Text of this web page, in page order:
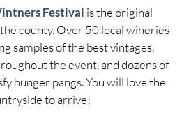
Festival is the original
county. Over 50 local wineries
samples of the best vintages.
the event, and dozens of
hunger pangs. You will love the
to arrive!